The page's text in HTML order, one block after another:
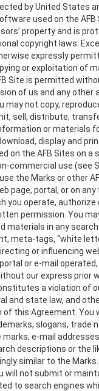
by United States
used on the AFB
property and is
copyright laws.
expressly
or exploitation of
Site is permitted
of us and any other
may not copy,
sell, distribute,
or materials
display and
on the AFB Sites on a
commercial use (see
the Marks or other
page, portal, or on
you operate,
permission. You
materials in any
meta-tags, “white
or influencing
or e-mail
our express prior
a violation of
and state law, and
of this Agreement. You
slogans, trade
e-mail
descriptions or the
similar to the
will not submit or
to search engines